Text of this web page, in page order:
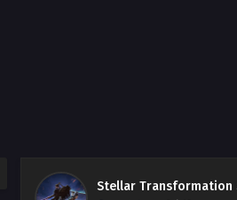
Stellar Transformation